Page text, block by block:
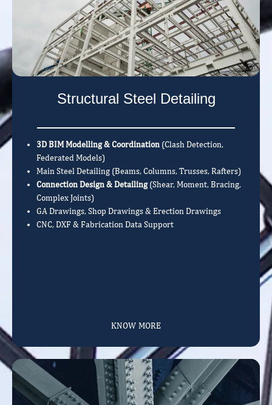
Structural Steel Detailing
3D BIM Modelling & Coordination (Clash Detection,
Federated Models)
Main Steel Detailing (Beams, Columns, Trusses, Rafters)
Connection Design & Detailing(Shear, Moment, Bracing,
Complex Joints)
GA Drawings, Shop Drawings & Erection Drawings
CNC, DXF & Fabrication Data Support
KNOW MORE